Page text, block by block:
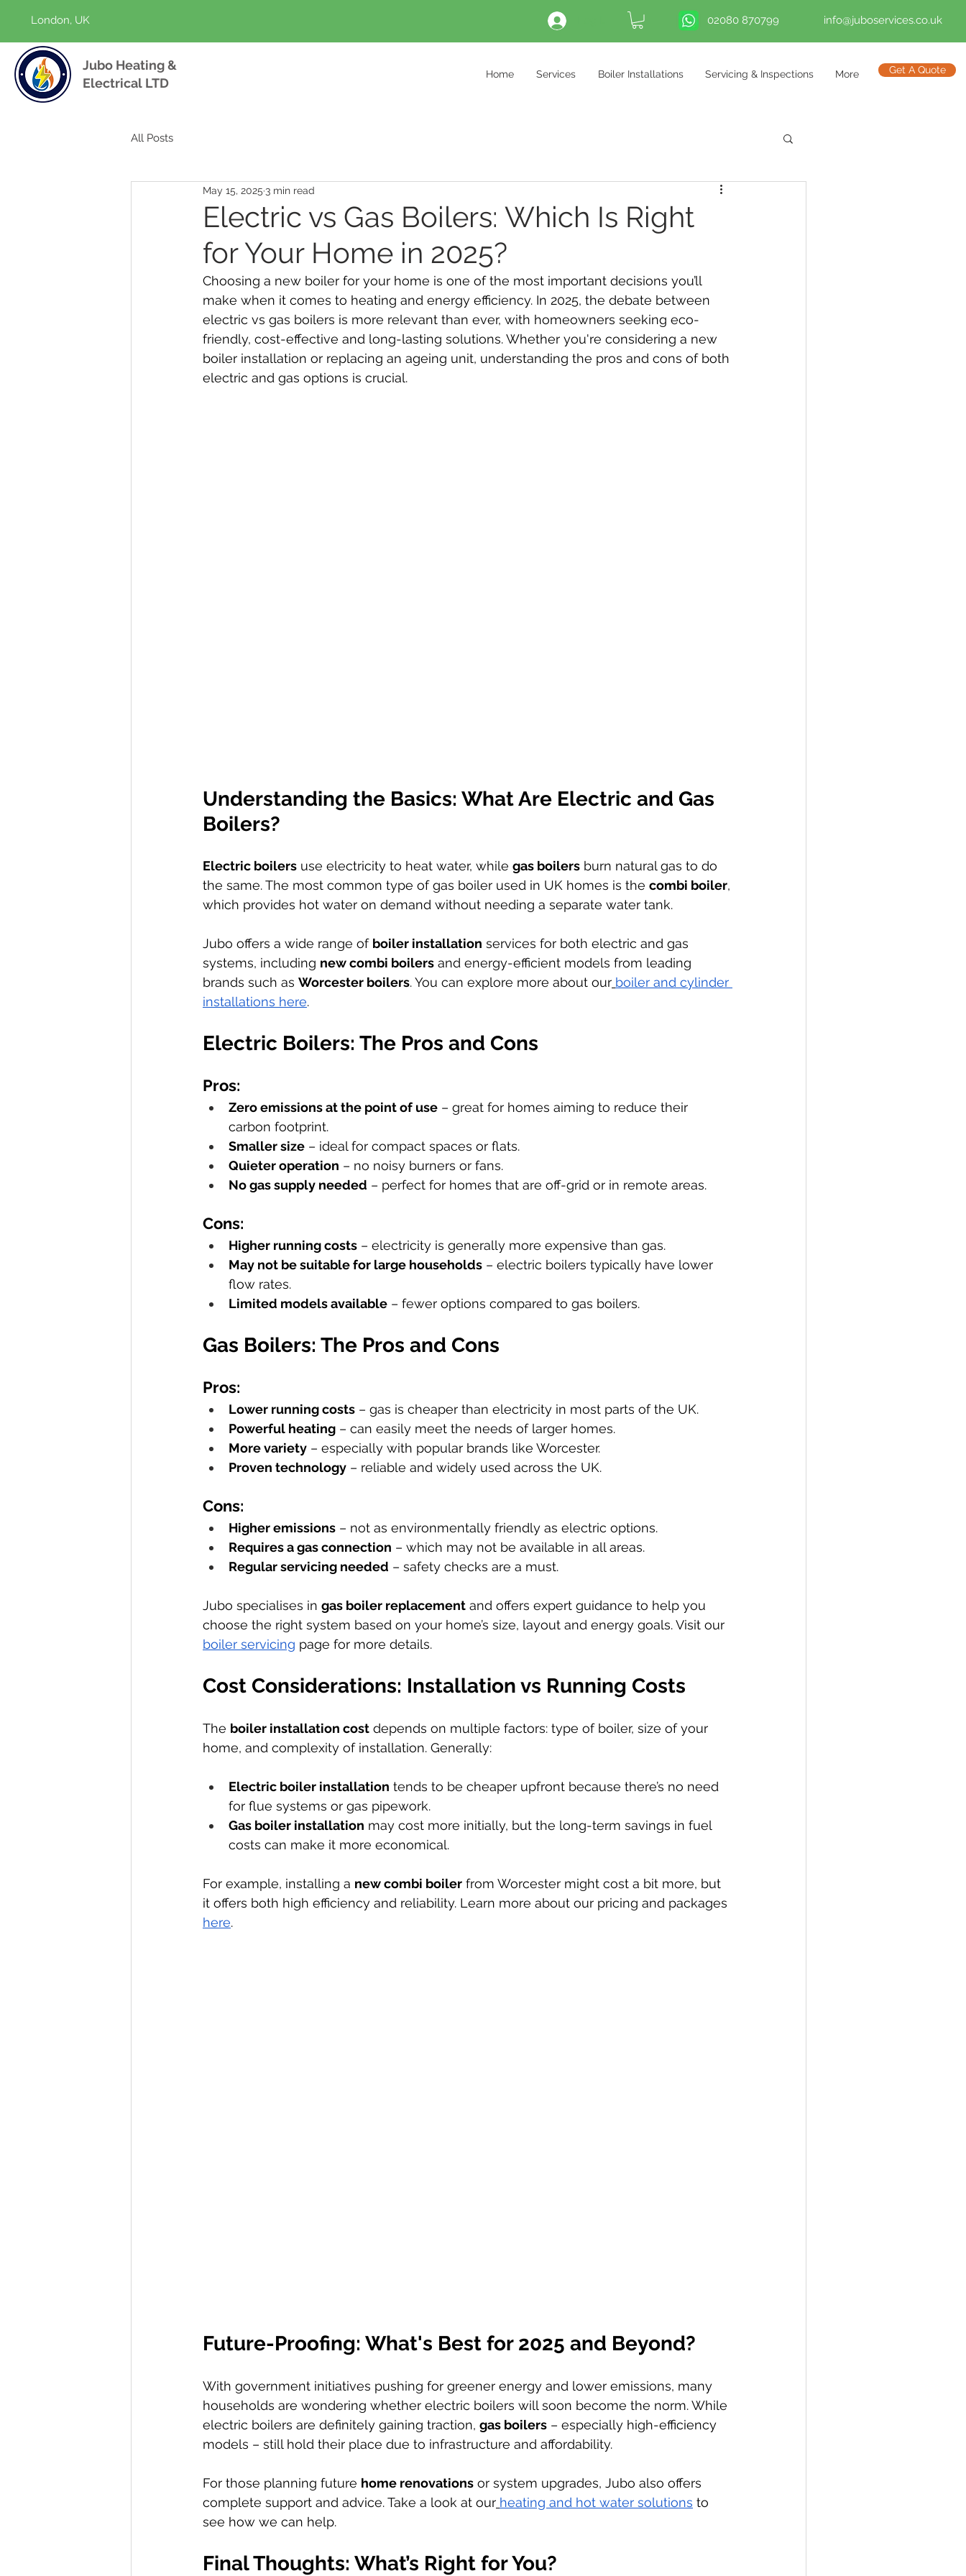
Jubo Heating &
Electrical LTD
Home Services Boiler Installations Servicing & Inspections More Get A Quote
London, UK 02080 870799 info@juboservices.co.uk
All Posts
Electric vs Gas Boilers: Which Is Right
for Your Home in 2025?
May 15, 2025 3 min read
Choosing a new boiler for your home is one of the most important decisions you’ll
make when it comes to heating and energy efficiency. In 2025, the debate between
electric vs gas boilers is more relevant than ever, with homeowners seeking eco-
friendly, cost-effective and long-lasting solutions. Whether you're considering a new
boiler installation or replacing an ageing unit, understanding the pros and cons of both
electric and gas options is crucial.
Understanding the Basics: What Are Electric and Gas
Boilers?
Electric boilers use electricity to heat water, while gas boilers burn natural gas to do
the same. The most common type of gas boiler used in UK homes is the combi boiler,
which provides hot water on demand without needing a separate water tank.
Jubo offers a wide range of boiler installation services for both electric and gas
systems, including new combi boilers and energy-efficient models from leading
brands such as Worcester boilers. You can explore more about our boiler and cylinder
installations here.
Electric Boilers: The Pros and Cons
Pros:
Zero emissions at the point of use – great for homes aiming to reduce their
carbon footprint.
Smaller size – ideal for compact spaces or flats.
Quieter operation – no noisy burners or fans.
No gas supply needed – perfect for homes that are off-grid or in remote areas.
Cons:
Higher running costs – electricity is generally more expensive than gas.
May not be suitable for large households – electric boilers typically have lower
flow rates.
Limited models available – fewer options compared to gas boilers.
Gas Boilers: The Pros and Cons
Pros:
Lower running costs – gas is cheaper than electricity in most parts of the UK.
Powerful heating – can easily meet the needs of larger homes.
More variety – especially with popular brands like Worcester.
Proven technology – reliable and widely used across the UK.
Cons:
Higher emissions – not as environmentally friendly as electric options.
Requires a gas connection – which may not be available in all areas.
Regular servicing needed – safety checks are a must.
Jubo specialises in gas boiler replacement and offers expert guidance to help you
choose the right system based on your home’s size, layout and energy goals. Visit our
boiler servicing page for more details.
Cost Considerations: Installation vs Running Costs
The boiler installation cost depends on multiple factors: type of boiler, size of your
home, and complexity of installation. Generally:
Electric boiler installation tends to be cheaper upfront because there’s no need
for flue systems or gas pipework.
Gas boiler installation may cost more initially, but the long-term savings in fuel
costs can make it more economical.
For example, installing a new combi boiler from Worcester might cost a bit more, but
it offers both high efficiency and reliability. Learn more about our pricing and packages
here.
Future-Proofing: What's Best for 2025 and Beyond?
With government initiatives pushing for greener energy and lower emissions, many
households are wondering whether electric boilers will soon become the norm. While
electric boilers are definitely gaining traction, gas boilers – especially high-efficiency
models – still hold their place due to infrastructure and affordability.
For those planning future home renovations or system upgrades, Jubo also offers
complete support and advice. Take a look at our heating and hot water solutions to
see how we can help.
Final Thoughts: What’s Right for You?